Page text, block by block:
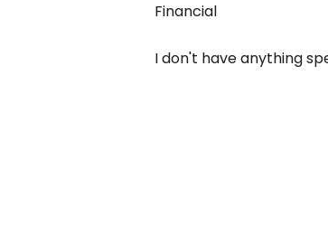
Financial
I don't have anything